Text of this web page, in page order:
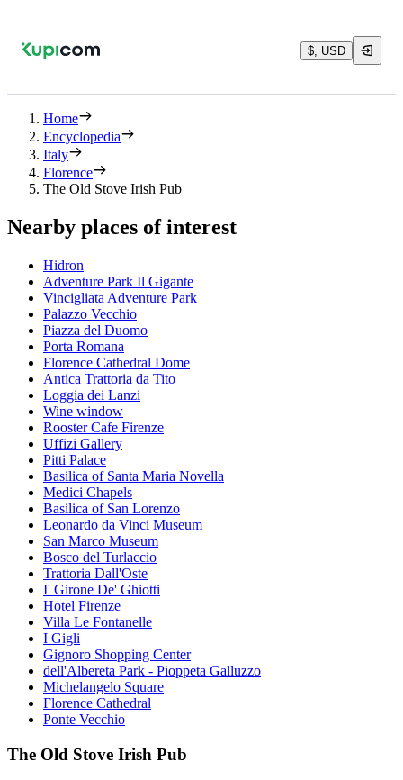
$, USD
Home
Encyclopedia
Italy
Florence
The Old Stove Irish Pub
Nearby places of interest
Hidron
Adventure Park Il Gigante
Vincigliata Adventure Park
Palazzo Vecchio
Piazza del Duomo
Porta Romana
Florence Cathedral Dome
Antica Trattoria da Tito
Loggia dei Lanzi
Wine window
Rooster Cafe Firenze
Uffizi Gallery
Pitti Palace
Basilica of Santa Maria Novella
Medici Chapels
Basilica of San Lorenzo
Leonardo da Vinci Museum
San Marco Museum
Bosco del Turlaccio
Trattoria Dall'Oste
I' Girone De' Ghiotti
Hotel Firenze
Villa Le Fontanelle
I Gigli
Gignoro Shopping Center
dell'Albereta Park - Pioppeta Galluzzo
Michelangelo Square
Florence Cathedral
Ponte Vecchio
The Old Stove Irish Pub